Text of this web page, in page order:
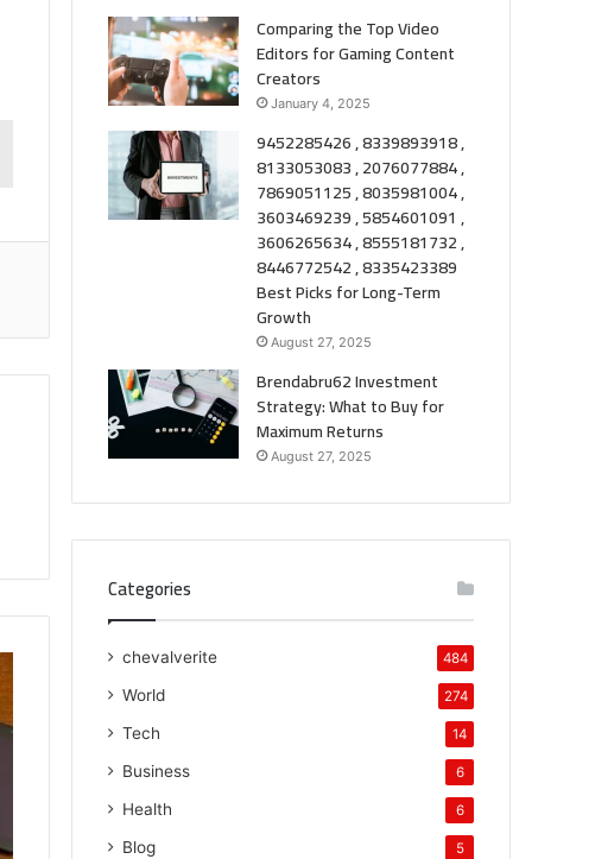
Comparing the Top Video
Editors for Gaming Content
Creators
January 4, 2025
9452285426 , 8339893918 ,
8133053083 , 2076077884 ,
7869051125 , 8035981004 ,
3603469239 , 5854601091 ,
3606265634 , 8555181732 ,
8446772542 , 8335423389
Best Picks for Long-Term
Growth
August 27, 2025
Brendabru62 Investment
Strategy: What to Buy for
Maximum Returns
August 27, 2025
Categories
chevalverite 484
World 274
Tech 14
Business 6
Health 6
Blog 5